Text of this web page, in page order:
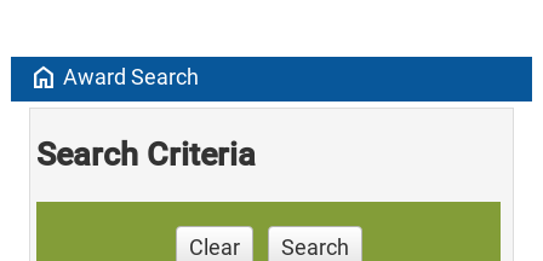
home Award Search
Search Criteria
Clear Search